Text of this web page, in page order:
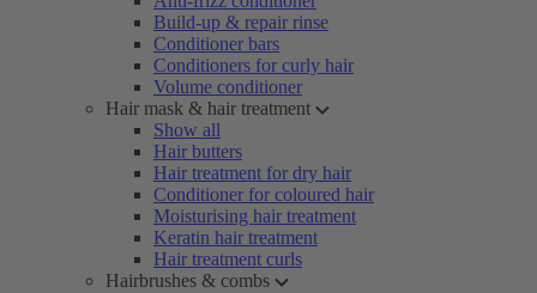
Build-up & repair rinse
Conditioner bars
Conditioners for curly hair
Volume conditioner
Hair mask & hair treatment
Show all
Hair butters
Hair treatment for dry hair
Conditioner for coloured hair
Moisturising hair treatment
Keratin hair treatment
Hair treatment curls
Hairbrushes & combs